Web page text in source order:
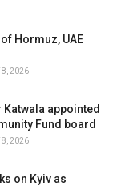
Hormuz, UAE
8, 2026
appointed
Fund board
8, 2026
on Kyiv as